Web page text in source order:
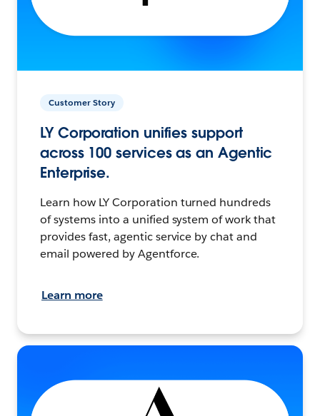
Customer Story
LY Corporation unifies support
across 100 services as an Agentic
Enterprise.
Learn how LY Corporation turned hundreds
of systems into a unified system of work that
provides fast, agentic service by chat and
email powered by Agentforce.
Learn more